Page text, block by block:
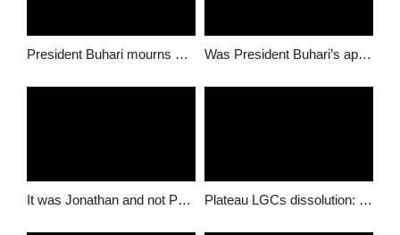
President Buhari mourns with Dalung over wife’s death Was President Buhari’s appointments based on competency or ethnicity?
It was Jonathan and not Parradang who recruited 1600 Immigration staff – NIS Senior Officers Plateau LGCs dissolution: Buhari, NBA should call Governor Lalong to order- Group